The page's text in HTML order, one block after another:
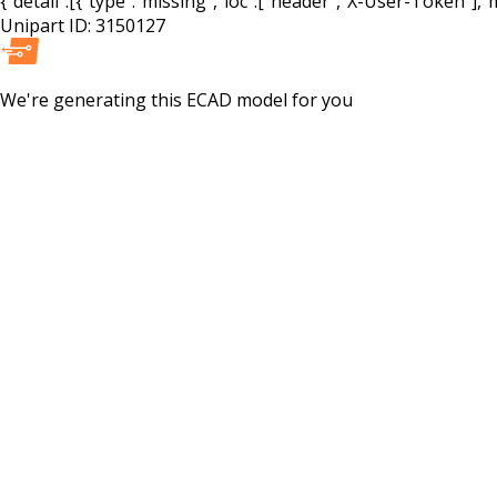
Unipart ID: 3150127
We're generating this ECAD model for you